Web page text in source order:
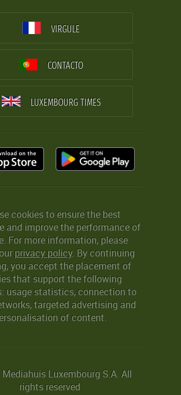
VIRGULE
CONTACTO
LUXEMBOURG TIMES
cookies to ensure the best
and improve the performance of
For more information, please
privacy policy. By continuing
you accept the placement of
that support the following
usage statistics, connection to
targeted advertising and
of content.
Luxembourg S.A. All
rights reserved